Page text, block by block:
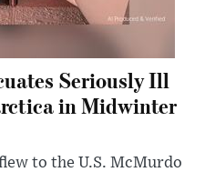
Seriously Ill
in Midwinter
to the U.S. McMurdo